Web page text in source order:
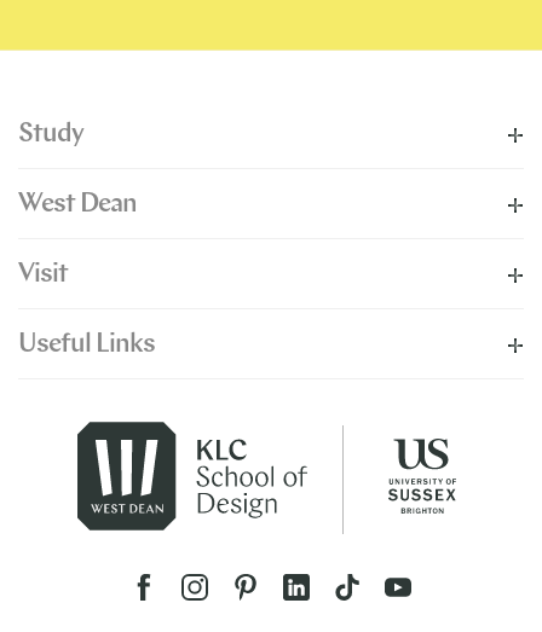
Study
West Dean
Visit
Useful Links